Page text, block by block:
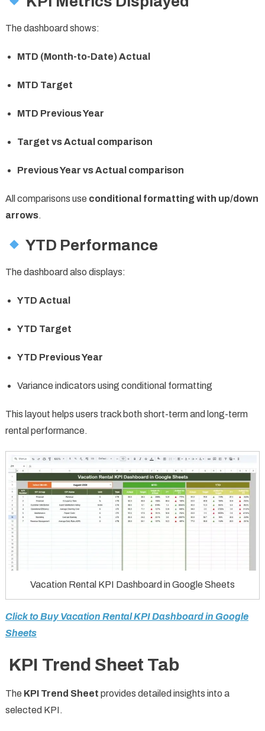
The dashboard shows:
MTD (Month-to-Date) Actual
MTD Target
MTD Previous Year
Target vs Actual comparison
Previous Year vs Actual comparison
All comparisons use conditional formatting with up/down
arrows.
YTD Performance
The dashboard also displays:
YTD Actual
YTD Target
YTD Previous Year
Variance indicators using conditional formatting
This layout helps users track both short-term and long-term
rental performance.
Vacation Rental KPI Dashboard in Google Sheets
Click to Buy Vacation Rental KPI Dashboard in Google
Sheets
KPI Trend Sheet Tab
The KPI Trend Sheet provides detailed insights into a
selected KPI.